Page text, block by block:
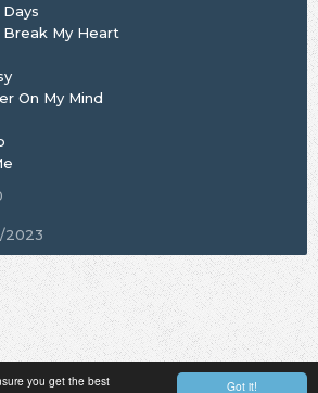
Got it!
you get the best
Break My Heart
On My Mind
2023